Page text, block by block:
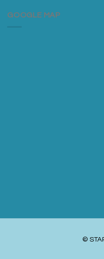
GOOGLE MAP
©